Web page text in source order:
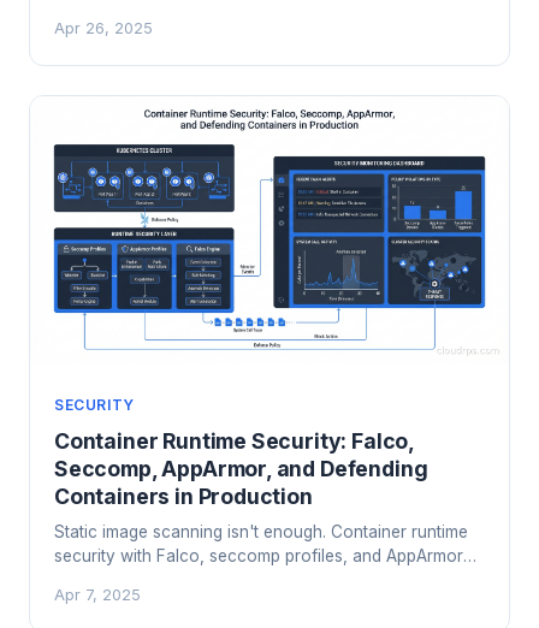
Identity) eliminates static credentials from your services
entirely. Here is how it works and how to migrate.
Apr 26, 2025
SECURITY
Container Runtime Security: Falco,
Seccomp, AppArmor, and Defending
Containers in Production
Static image scanning isn't enough. Container runtime
security with Falco, seccomp profiles, and AppArmor
to implement it.
Apr 7, 2025